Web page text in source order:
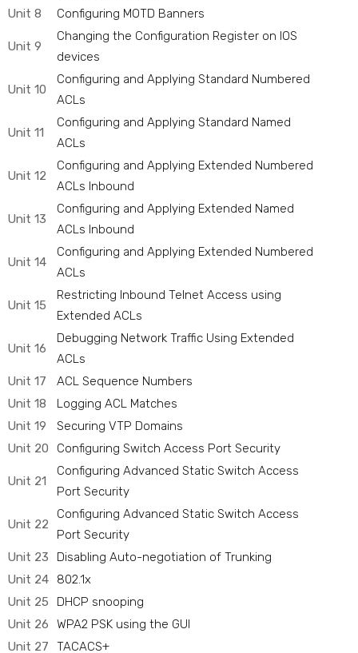
Unit 8
Configuring MOTD Banners
Unit 9
Changing the Configuration Register on IOS
devices
Unit 10
Configuring and Applying Standard Numbered
ACLs
Unit 11
Configuring and Applying Standard Named
ACLs
Unit 12
Configuring and Applying Extended Numbered
ACLs Inbound
Unit 13
Configuring and Applying Extended Named
ACLs Inbound
Unit 14
Configuring and Applying Extended Numbered
ACLs
Unit 15
Restricting Inbound Telnet Access using
Extended ACLs
Unit 16
Debugging Network Traffic Using Extended
ACLs
Unit 17
ACL Sequence Numbers
Unit 18
Logging ACL Matches
Unit 19
Securing VTP Domains
Unit 20
Configuring Switch Access Port Security
Unit 21
Configuring Advanced Static Switch Access
Port Security
Unit 22
Configuring Advanced Static Switch Access
Port Security
Unit 23
Disabling Auto-negotiation of Trunking
Unit 24
802.1x
Unit 25
DHCP snooping
Unit 26
WPA2 PSK using the GUI
Unit 27
TACACS+